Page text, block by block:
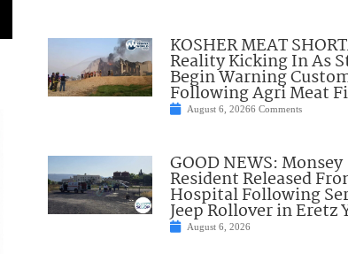
KOSHER MEAT
Reality Kicking In As
Begin Warning
Following Agri Meat
August 6, 20266 Comments
GOOD NEWS: Monsey
Resident Released
Hospital Following
Jeep Rollover in Eretz
August 6, 2026